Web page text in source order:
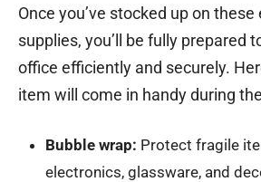
Once you’ve stocked up on these
supplies, you’ll be fully prepared
office efficiently and securely.
item will come in handy during
Bubble wrap: Protect fragile
electronics, glassware, and